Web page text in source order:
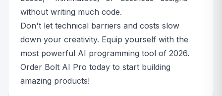
without writing much code.
Don't let technical barriers and costs slow
down your creativity. Equip yourself with the
most powerful AI programming tool of 2026.
Order Bolt AI Pro today to start building
amazing products!